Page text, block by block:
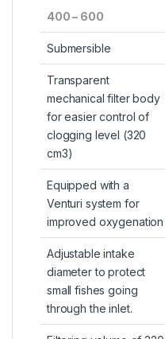
400 – 600
Submersible
Transparent
mechanical filter body
for easier control of
clogging level (320
cm3)
Equipped with a
Venturi system for
improved oxygenation
Adjustable intake
diameter to protect
small fishes going
through the inlet.